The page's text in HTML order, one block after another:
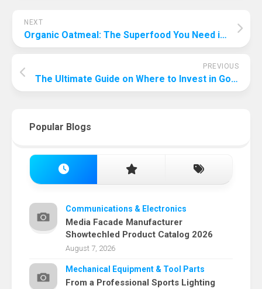
NEXT
Organic Oatmeal: The Superfood You Need in Your Diet
PREVIOUS
The Ultimate Guide on Where to Invest in Gold in 2023
Popular Blogs
Communications & Electronics
Media Facade Manufacturer
Showtechled Product Catalog 2026
August 7, 2026
Mechanical Equipment & Tool Parts
From a Professional Sports Lighting